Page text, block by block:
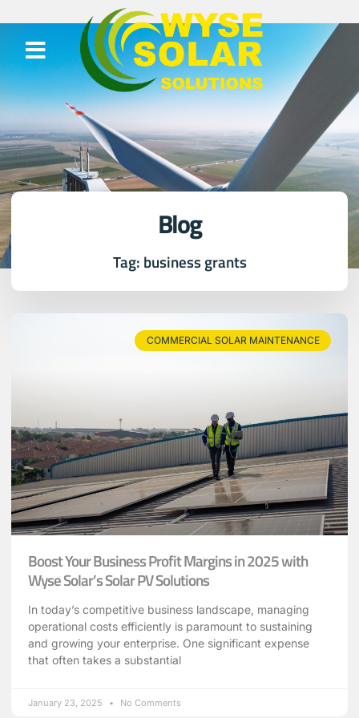
Blog
Tag: business grants
COMMERCIAL SOLAR MAINTENANCE
Boost Your Business Profit Margins in 2025 with
Wyse Solar’s Solar PV Solutions
In today’s competitive business landscape, managing
operational costs efficiently is paramount to sustaining
and growing your enterprise. One significant expense
that often takes a substantial
January 23, 2025 No Comments